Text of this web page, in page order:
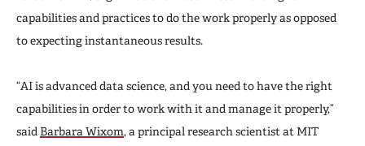
capabilities and practices to do the work properly as opposed
to expecting instantaneous results.
“AI is advanced data science, and you need to have the right
capabilities in order to work with it and manage it properly,”
said Barbara Wixom, a principal research scientist at MIT